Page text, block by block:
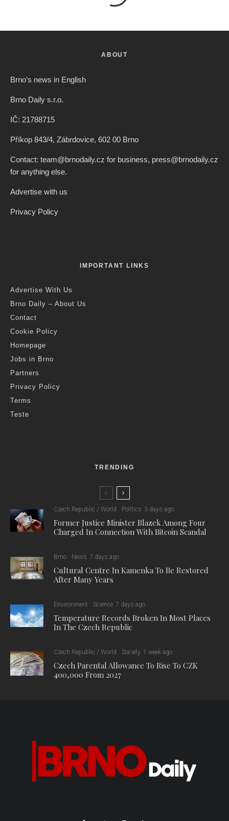
ABOUT
Brno’s news in English
Brno Daily s.r.o.
IČ: 21788715
Příkop 843/4, Zábrdovice, 602 00 Brno
Contact: team@brnodaily.cz for business, press@brnodaily.cz
for anything else.
Advertise with us
Privacy Policy
IMPORTANT LINKS
Advertise With Us
Brno Daily – About Us
Contact
Cookie Policy
Homepage
Jobs in Brno
Partners
Privacy Policy
Terms
Teste
TRENDING
Czech Republic / World Politics 3 days ago
Former Justice Minister Blazek Among Four
Charged In Connection With Bitcoin Scandal
Brno News 7 days ago
Cultural Centre In Kamenka To Be Restored
After Many Years
Environment Science 7 days ago
Temperature Records Broken In Most Places
In The Czech Republic
Czech Republic / World Society 1 week ago
Czech Parental Allowance To Rise To CZK
400,000 From 2027